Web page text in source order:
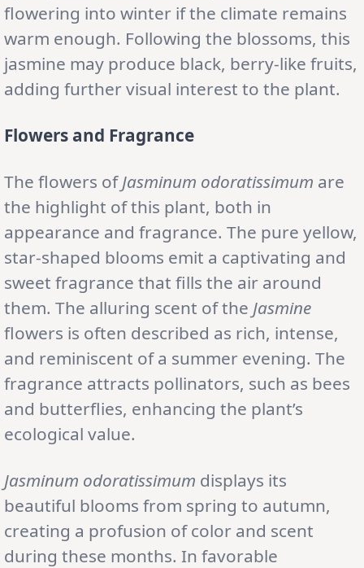
flowering into winter if the climate remains
warm enough. Following the blossoms, this
jasmine may produce black, berry-like fruits,
adding further visual interest to the plant.
Flowers and Fragrance
The flowers ofJasminum odoratissimum are
the highlight of this plant, both in
appearance and fragrance. The pure yellow,
star-shaped blooms emit a captivating and
sweet fragrance that fills the air around
them. The alluring scent of the Jasmine
flowers is often described as rich, intense,
and reminiscent of a summer evening. The
fragrance attracts pollinators, such as bees
and butterflies, enhancing the plant’s
ecological value.
Jasminum odoratissimum displays its
beautiful blooms from spring to autumn,
creating a profusion of color and scent
during these months. In favorable